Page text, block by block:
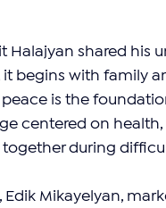
Halajyan shared his
it begins with family
is the
centered on
together during
Edik Mikayelyan,